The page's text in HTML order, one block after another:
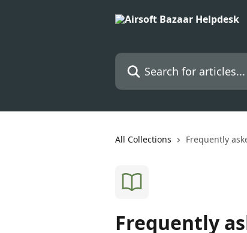
Search for articles...
All Collections Frequently
Frequently